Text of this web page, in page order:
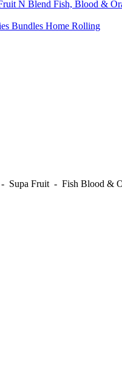
N Blend Fish, Blood &
Bundles Home Rolling
Supa Fruit - Fish Blood &